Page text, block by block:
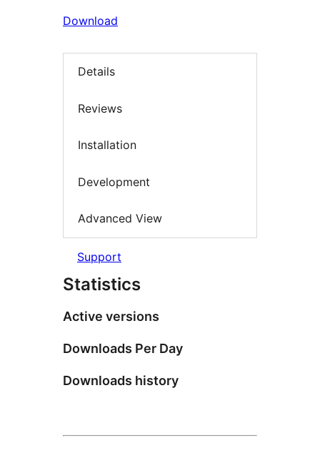
Download
Details
Reviews
Installation
Development
Advanced View
Support
Statistics
Active versions
Downloads Per Day
Downloads history